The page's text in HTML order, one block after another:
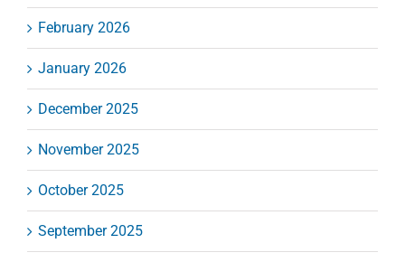
February 2026
January 2026
December 2025
November 2025
October 2025
September 2025